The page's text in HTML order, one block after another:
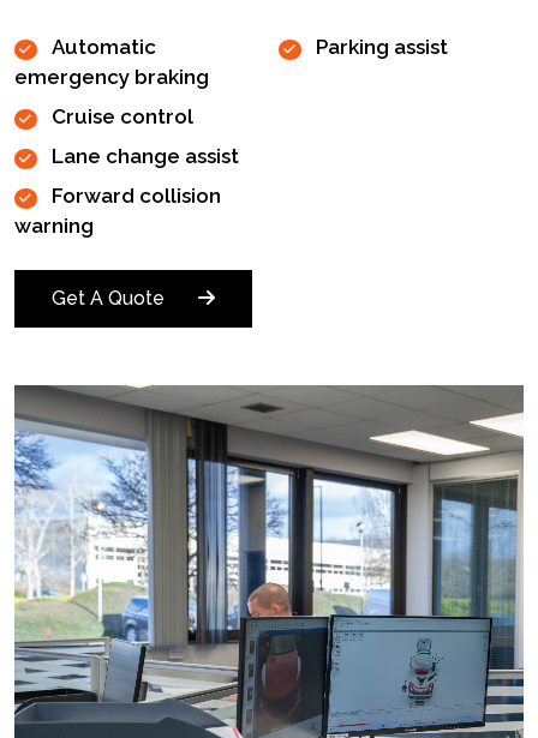
Automatic
emergency braking
Cruise control
Lane change assist
Forward collision
warning
Parking assist
Get A Quote